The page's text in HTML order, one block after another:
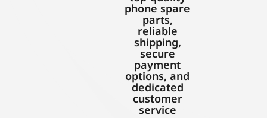
phone spare
parts,
reliable
shipping,
secure
payment
options, and
dedicated
customer
service